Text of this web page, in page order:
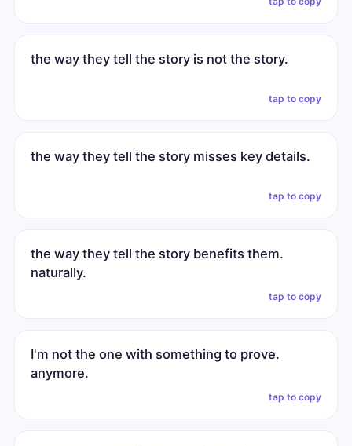
the way they tell the story is not the story.
tap to copy
the way they tell the story misses key details.
tap to copy
the way they tell the story benefits them.
naturally.
tap to copy
I'm not the one with something to prove.
anymore.
tap to copy